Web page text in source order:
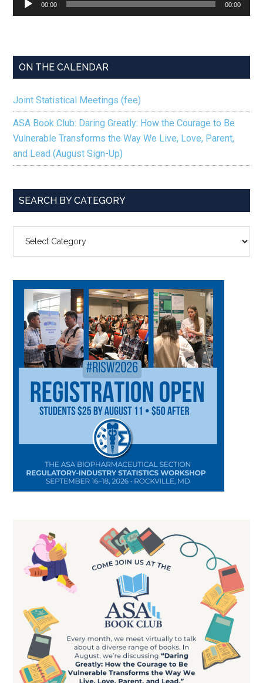
Player
00:00 00:00
ON THE CALENDAR
Joint Statistical Meetings (fee)
ASA Book Club: Daring Greatly: How the Courage to Be
Vulnerable Transforms the Way We Live, Love, Parent,
and Lead (August Sign-Up)
SEARCH BY CATEGORY